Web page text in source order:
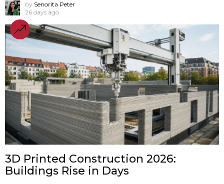
by Senorita Peter
26 days ago
3D Printed Construction 2026:
Buildings Rise in Days